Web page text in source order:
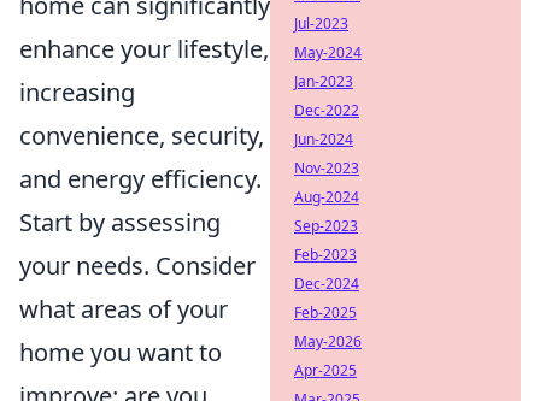
enhance your lifestyle,
increasing
convenience, security,
and energy efficiency.
Start by assessing
your needs. Consider
what areas of your
home you want to
Jul-2023
May-2024
Jan-2023
Dec-2022
Jun-2024
Nov-2023
Aug-2024
Sep-2023
Feb-2023
Dec-2024
Feb-2025
May-2026
Apr-2025